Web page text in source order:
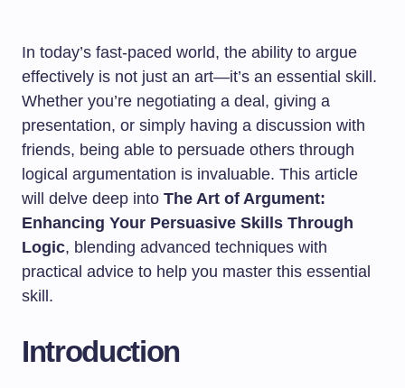
In today’s fast-paced world, the ability to argue
effectively is not just an art—it’s an essential skill.
Whether you’re negotiating a deal, giving a
presentation, or simply having a discussion with
friends, being able to persuade others through
logical argumentation is invaluable. This article
will delve deep into The Art of Argument:
Enhancing Your Persuasive Skills Through
Logic, blending advanced techniques with
practical advice to help you master this essential
skill.
Introduction